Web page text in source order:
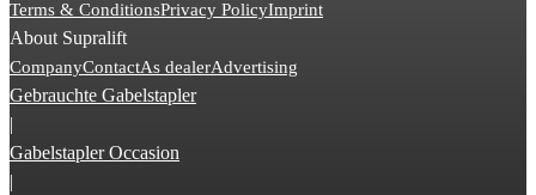
Terms & ConditionsPrivacy PolicyImprint
About Supralift
CompanyContactAs dealerAdvertising
Gebrauchte Gabelstapler
|
Gabelstapler Occasion
|